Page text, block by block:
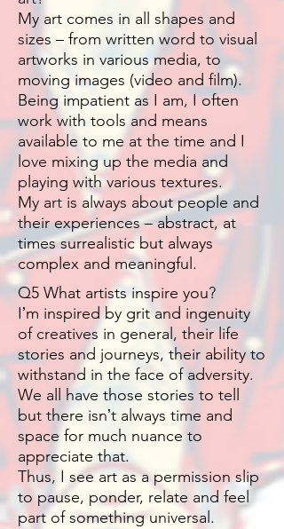
My art comes in all shapes and
sizes – from written word to visual
artworks in various media, to
moving images (video and film).
Being impatient as I am, I often
work with tools and means
available to me at the time and I
love mixing up the media and
playing with various textures.
My art is always about people and
their experiences – abstract, at
times surrealistic but always
complex and meaningful.
Q5 What artists inspire you?
Iʼm inspired by grit and ingenuity
of creatives in general, their life
stories and journeys, their ability to
withstand in the face of adversity.
We all have those stories to tell
but there isnʼt always time and
space for much nuance to
appreciate that.
Thus, I see art as a permission slip
to pause, ponder, relate and feel
part of something universal.